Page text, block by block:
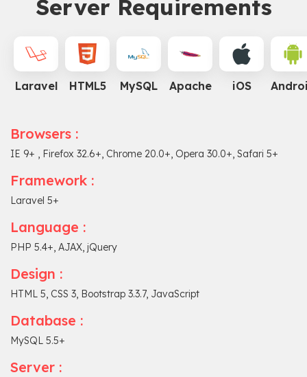
Server Requirements
Laravel HTML5 MySQL Apache iOS
Browsers :
IE 9+ , Firefox 32.6+, Chrome 20.0+, Opera 30.0+, Safari 5+
Framework :
Laravel 5+
Language :
PHP 5.4+, AJAX, jQuery
Design :
HTML 5, CSS 3, Bootstrap 3.3.7, JavaScript
Database :
MySQL 5.5+
Server :